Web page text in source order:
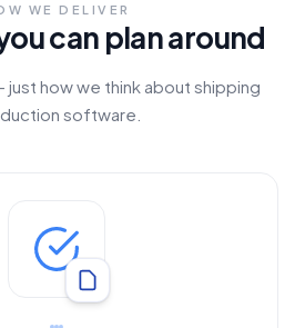
WE DELIVER
can plan around
just how we think about shipping
software.